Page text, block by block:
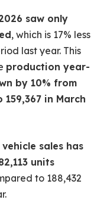
saw only
, which is 17% less
last year. This
production year-
by 10% from
159,367 in March
sales has
units
to 188,432